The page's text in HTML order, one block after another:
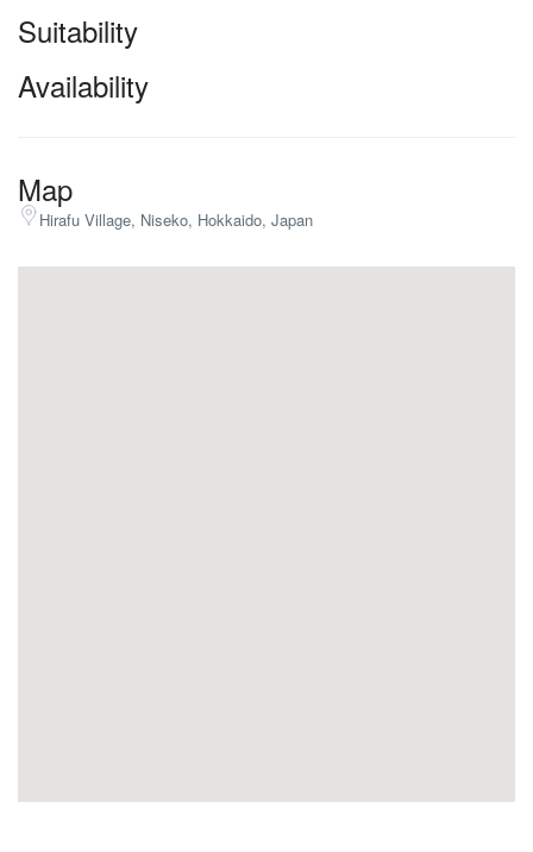
Suitability
Availability
Map
Hirafu Village, Niseko, Hokkaido, Japan